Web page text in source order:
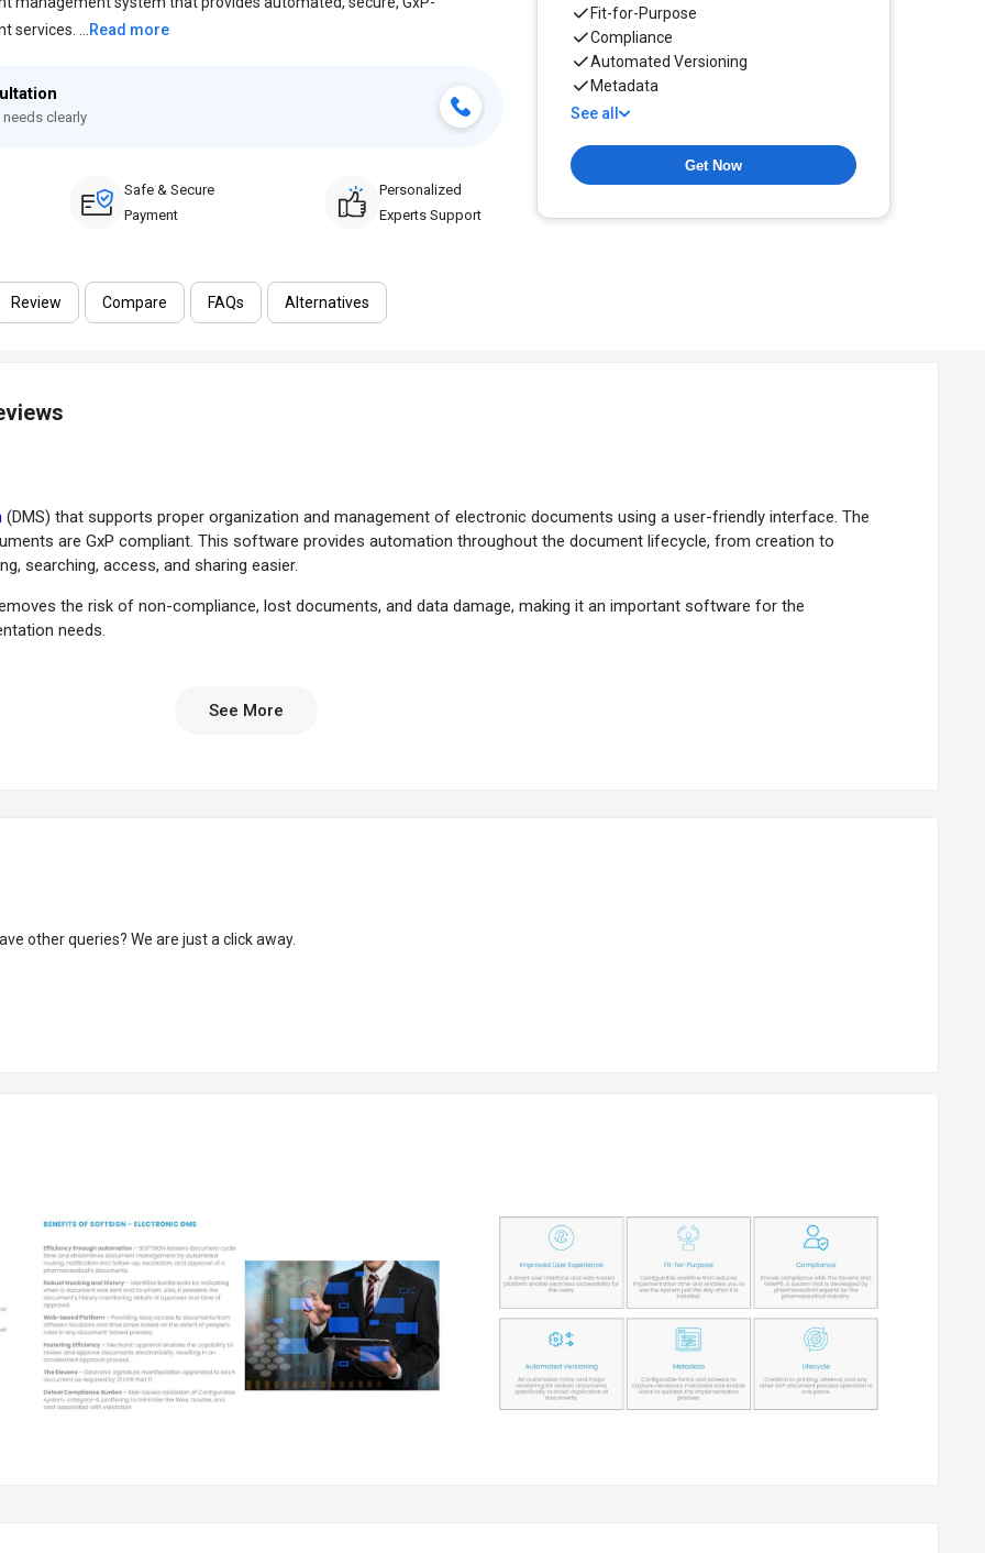
... Read more
clearly
Safe & Secure
Payment
Personalized
Experts Support
Fit-for-Purpose
Compliance
Automated Versioning
Metadata
See all
Get Now
Review Compare FAQs Alternatives
(DMS) that supports proper organization and management of electronic documents using a user-friendly interface. The
are GxP compliant. This software provides automation throughout the document lifecycle, from creation to
searching, access, and sharing easier.
the risk of non-compliance, lost documents, and data damage, making it an important software for the
needs.
versioning feature that helps to prevent document duplication and allows flexible metadata capture. It features the
and retrieval process within thus helping in fast operations.
and helps a business to meet regulatory requirements and maintain a compliant environment easily.
in collaboration and information exchange in a digital format among users.
access for protecting sensitive information and preventing unauthorized data breaches.
UAE
additional features required, number of users, and the deployment type. Please request a call back for
packages.
See More
other queries? We are just a click away.